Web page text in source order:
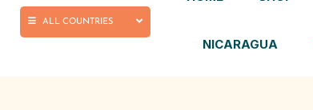
ALL COUNTRIES
NICARAGUA